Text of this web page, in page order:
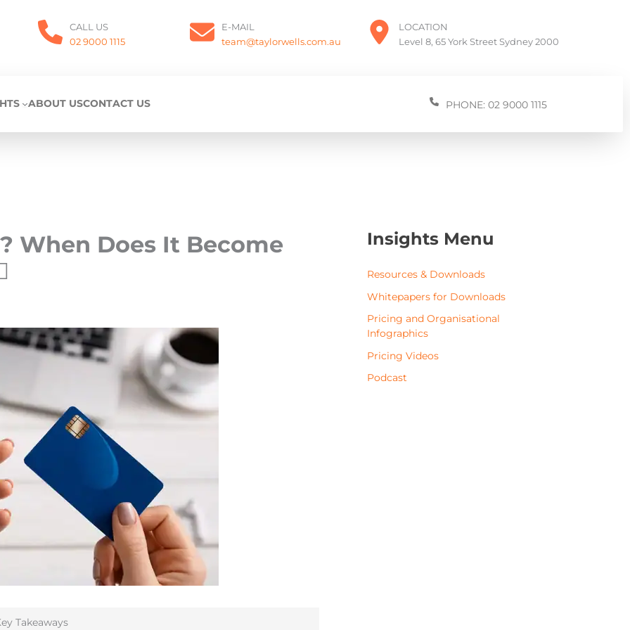
CALL US
02 9000 1115
E-MAIL
team@taylorwells.com.au
LOCATION
Level 8, 65 York Street Sydney 2000
ABOUT USCONTACT US PHONE: 02 9000 1115
When Does It Become
Takeaways
Insights Menu
Resources & Downloads
Whitepapers for Downloads
Pricing and Organisational
Infographics
Pricing Videos
Podcast